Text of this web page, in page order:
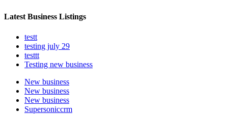
Latest Business Listings
testt
testing july 29
testtt
Testing new business
New business
New business
New business
Supersoniccrm